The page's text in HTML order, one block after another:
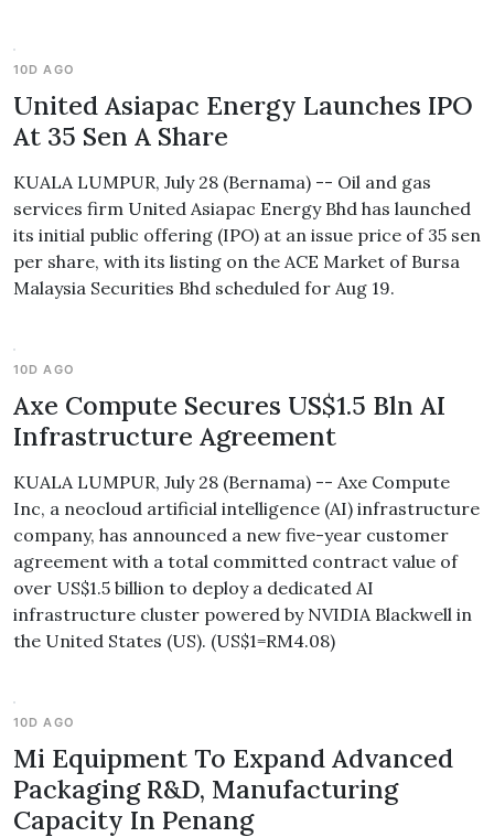
10D AGO
United Asiapac Energy Launches IPO
At 35 Sen A Share
KUALA LUMPUR, July 28 (Bernama) -- Oil and gas
services firm United Asiapac Energy Bhd has launched
its initial public offering (IPO) at an issue price of 35 sen
per share, with its listing on the ACE Market of Bursa
Malaysia Securities Bhd scheduled for Aug 19.
10D AGO
Axe Compute Secures US$1.5 Bln AI
Infrastructure Agreement
KUALA LUMPUR, July 28 (Bernama) -- Axe Compute
Inc, a neocloud artificial intelligence (AI) infrastructure
company, has announced a new five-year customer
agreement with a total committed contract value of
over US$1.5 billion to deploy a dedicated AI
infrastructure cluster powered by NVIDIA Blackwell in
the United States (US). (US$1=RM4.08)
10D AGO
Mi Equipment To Expand Advanced
Packaging R&D, Manufacturing
Capacity In Penang